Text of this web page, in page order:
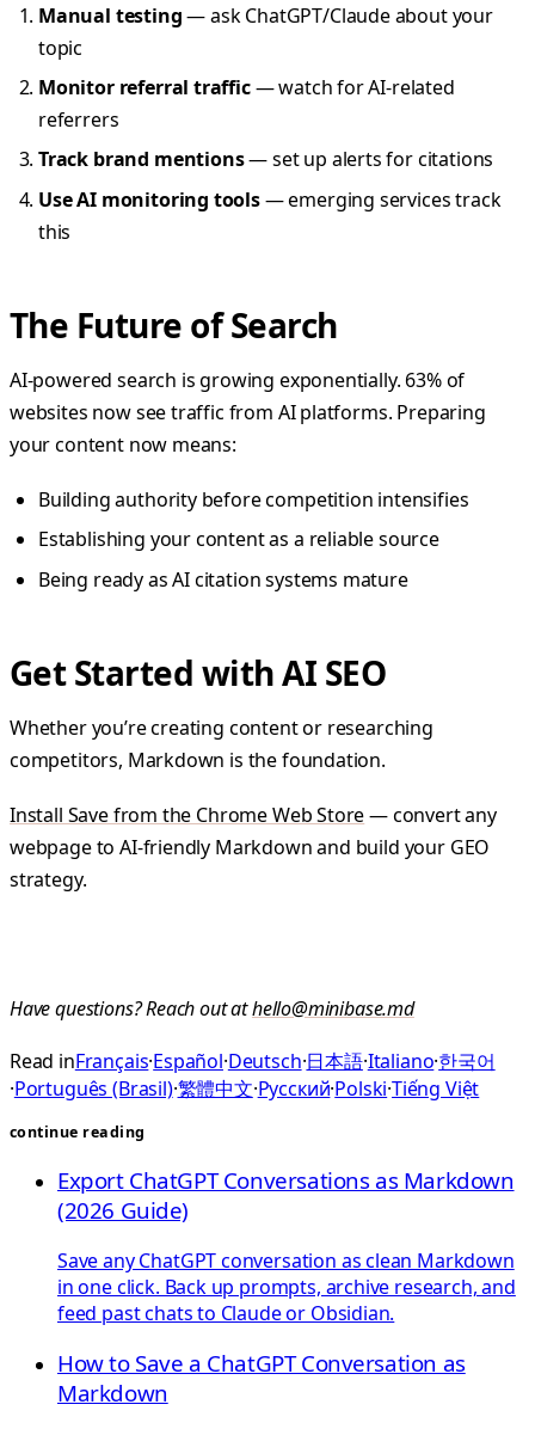
Manual testing— ask ChatGPT/Claude about your
topic
Monitor referral traffic— watch for AI-related
referrers
Track brand mentions— set up alerts for citations
Use AI monitoring tools— emerging services track
this
The Future of Search
AI-powered search is growing exponentially. 63% of
websites now see traffic from AI platforms. Preparing
your content now means:
Building authority before competition intensifies
Establishing your content as a reliable source
Being ready as AI citation systems mature
Get Started with AI SEO
Whether you’re creating content or researching
competitors, Markdown is the foundation.
Install Save from the Chrome Web Store— convert any
webpage to AI-friendly Markdown and build your GEO
strategy.
Have questions? Reach out athello@minibase.md
Read inFrançais·Español·Deutsch·日本語·Italiano·한국어
·Português (Brasil)·繁體中文·Русский·Polski·Tiếng Việt
continue reading
Export ChatGPT Conversations as Markdown
(2026 Guide)
Save any ChatGPT conversation as clean Markdown
in one click. Back up prompts, archive research, and
feed past chats to Claude or Obsidian.
How to Save a ChatGPT Conversation as
Markdown